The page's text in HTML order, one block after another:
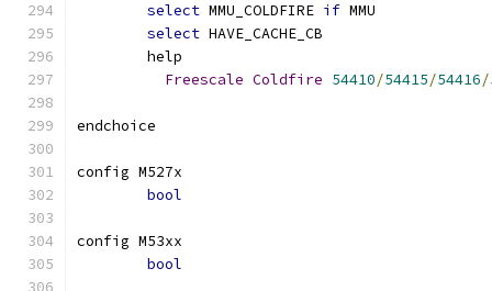
select MMU_COLDFIRE if MMU
select HAVE_CACHE_CB
	help
Freescale Coldfire 54410/54415/54416/
endchoice
config M527x
bool
config M53xx
bool